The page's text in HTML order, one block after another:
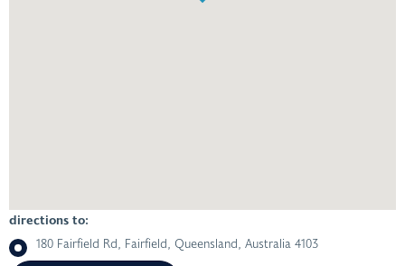
directions to:
180 Fairfield Rd, Fairfield, Queensland, Australia 4103